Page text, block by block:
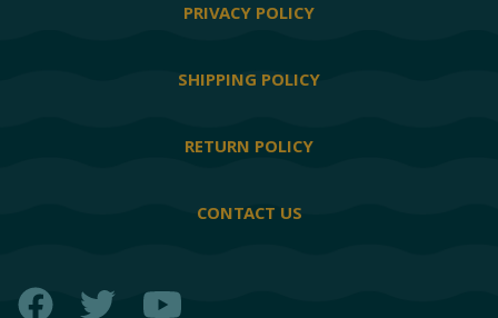
PRIVACY POLICY
SHIPPING POLICY
RETURN POLICY
CONTACT US
Facebook
Twitter